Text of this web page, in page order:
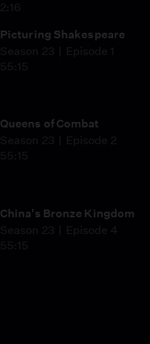
2:16
Picturing Shakespeare
Season 23
Episode 1
55:15
Queens of Combat
Season 23
Episode 2
55:15
China's Bronze Kingdom
Season 23
Episode 4
55:15